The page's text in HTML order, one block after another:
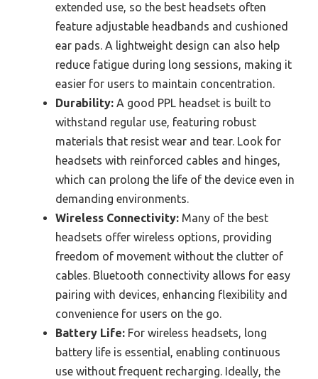
extended use, so the best headsets often
feature adjustable headbands and cushioned
ear pads. A lightweight design can also help
reduce fatigue during long sessions, making it
easier for users to maintain concentration.
Durability: A good PPL headset is built to
withstand regular use, featuring robust
materials that resist wear and tear. Look for
headsets with reinforced cables and hinges,
which can prolong the life of the device even in
demanding environments.
Wireless Connectivity: Many of the best
headsets offer wireless options, providing
freedom of movement without the clutter of
cables. Bluetooth connectivity allows for easy
pairing with devices, enhancing flexibility and
convenience for users on the go.
Battery Life: For wireless headsets, long
battery life is essential, enabling continuous
use without frequent recharging. Ideally, the